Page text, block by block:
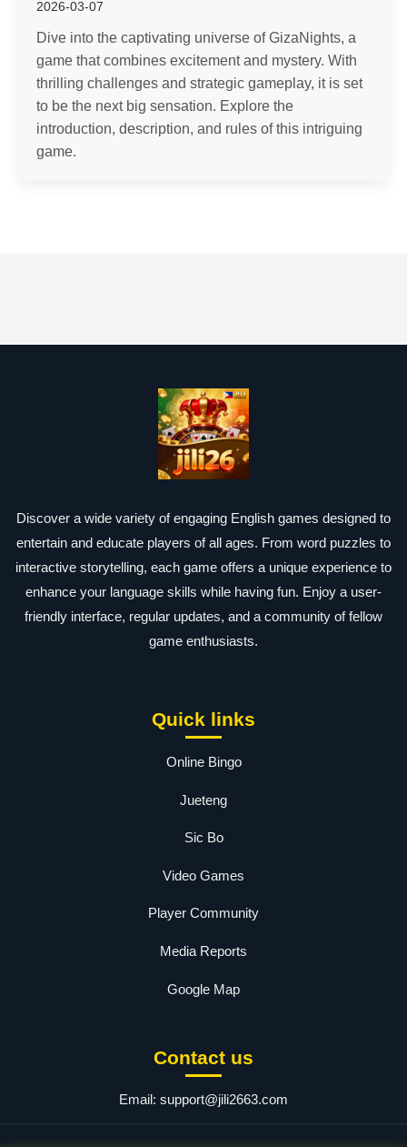
2026-03-07
Dive into the captivating universe of GizaNights, a
game that combines excitement and mystery. With
thrilling challenges and strategic gameplay, it is set
to be the next big sensation. Explore the
introduction, description, and rules of this intriguing
game.
Discover a wide variety of engaging English games designed to
entertain and educate players of all ages. From word puzzles to
interactive storytelling, each game offers a unique experience to
enhance your language skills while having fun. Enjoy a user-
friendly interface, regular updates, and a community of fellow
game enthusiasts.
Quick links
Online Bingo
Jueteng
Sic Bo
Video Games
Player Community
Media Reports
Google Map
Contact us
Email: support@jili2663.com